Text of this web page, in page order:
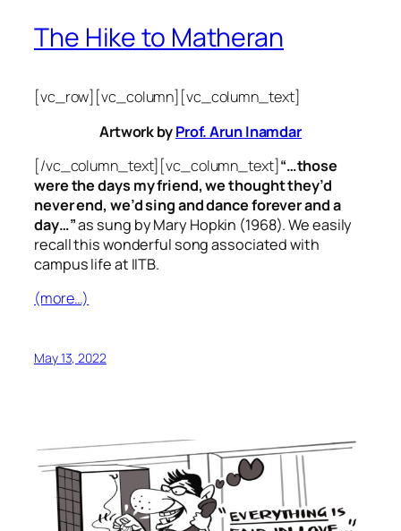
The Hike to Matheran
[vc_row][vc_column][vc_column_text]
Artwork byProf. Arun Inamdar
[/vc_column_text][vc_column_text]“…those
were the days my friend, we thought they’d
never end, we’d sing and dance forever and a
day…”as sung by Mary Hopkin (1968). We easily
recall this wonderful song associated with
campus life at IITB.
(more…)
May 13, 2022